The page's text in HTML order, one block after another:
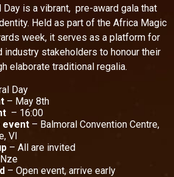
Day is a vibrant, pre-award gala that
Held as part of the Africa Magic
week, it serves as a platform for
industry stakeholders to honour their
elaborate traditional regalia.
Day
– May 8th
– 16:00
event – Balmoral Convention Centre,
VI
– All are invited
– Open event, arrive early